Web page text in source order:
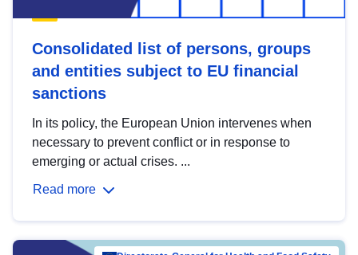
Consolidated list of persons, groups
and entities subject to EU financial
sanctions
In its policy, the European Union intervenes when
necessary to prevent conflict or in response to
emerging or actual crises. ...
Read more